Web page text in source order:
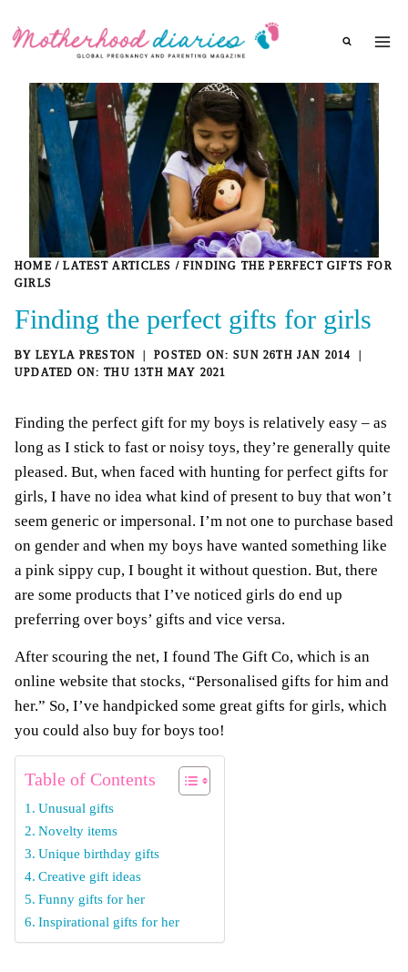
HOME / LATEST ARTICLES / FINDING THE PERFECT GIFTS FOR
GIRLS
Finding the perfect gifts for girls
BY LEYLA PRESTON
SUN 26TH JAN 2014
THU 13TH MAY 2021
Finding the perfect gift for my boys is relatively easy – as
long as I stick to fast or noisy toys, they’re generally quite
pleased. But, when faced with hunting for perfect gifts for
girls, I have no idea what kind of present to buy that won’t
seem generic or impersonal. I’m not one to purchase based
on gender and when my boys have wanted something like
a pink sippy cup, I bought it without question. But, there
are some products that I’ve noticed girls do end up
preferring over boys’ gifts and vice versa.
After scouring the net, I found The Gift Co, which is an
online website that stocks, “Personalised gifts for him and
her.” So, I’ve handpicked some great gifts for girls, which
you could also buy for boys too!
Table of Contents
Unusual gifts
Novelty items
Unique birthday gifts
Creative gift ideas
Funny gifts for her
Inspirational gifts for her